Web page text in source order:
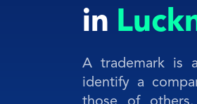
in
A trademark is
identify a